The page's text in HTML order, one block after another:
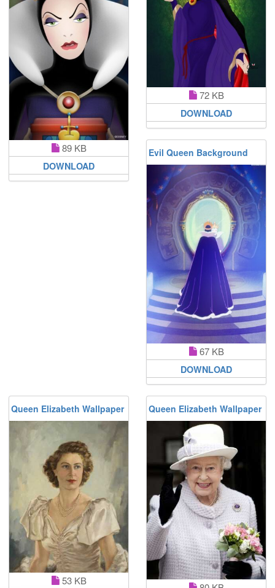
89 KB
DOWNLOAD
72 KB
DOWNLOAD
Evil Queen Background
67 KB
DOWNLOAD
Queen Elizabeth Wallpaper
53 KB
Queen Elizabeth Wallpaper